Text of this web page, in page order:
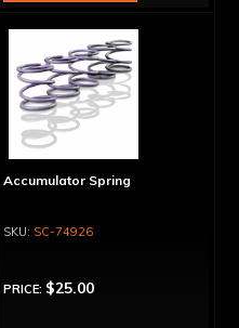
Accumulator Spring
SC-74926
PRICE: $25.00